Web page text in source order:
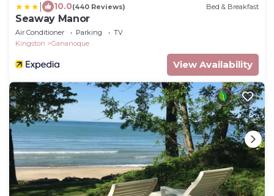
10.0(440 Reviews) Bed & Breakfast
Seaway Manor
Air Conditioner Parking
TV
Kingston
Gananoque
View Availability